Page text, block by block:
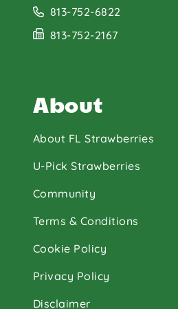
813-752-6822
813-752-2167
About
About FL Strawberries
U-Pick Strawberries
Community
Terms & Conditions
Cookie Policy
Privacy Policy
Disclaimer